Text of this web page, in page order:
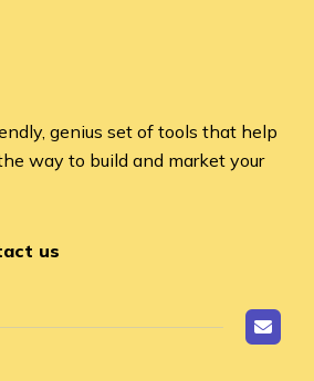
genius set of tools that help
way to build and market your
us